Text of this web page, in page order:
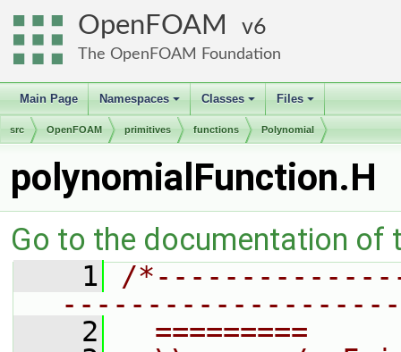
OpenFOAM 6
The OpenFOAM Foundation
Main Page
+
Namespaces
+
Classes
+
Files
src OpenFOAM primitives functions Polynomial
polynomialFunction.H
Go to the documentation of
    1
/
    2
=========